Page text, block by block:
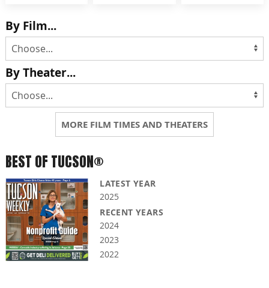
By Film...
By Theater...
MORE FILM TIMES AND THEATERS
BEST OF TUCSON®
LATEST YEAR
2025
RECENT YEARS
2024
2023
2022